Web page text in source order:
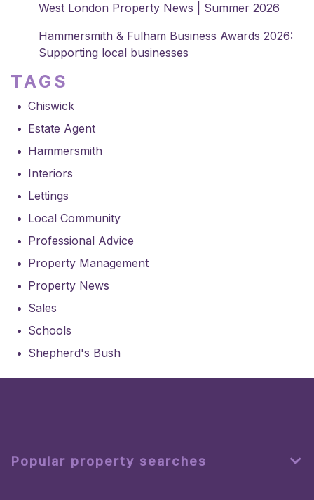
West London Property News | Summer 2026
Hammersmith & Fulham Business Awards 2026:
Supporting local businesses
TAGS
Chiswick
Estate Agent
Hammersmith
Interiors
Lettings
Local Community
Professional Advice
Property Management
Property News
Sales
Schools
Shepherd's Bush
Popular property searches